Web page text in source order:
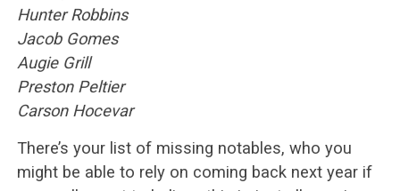
Hunter Robbins
Jacob Gomes
Augie Grill
Preston Peltier
Carson Hocevar
There’s your list of missing notables, who you
might be able to rely on coming back next year if